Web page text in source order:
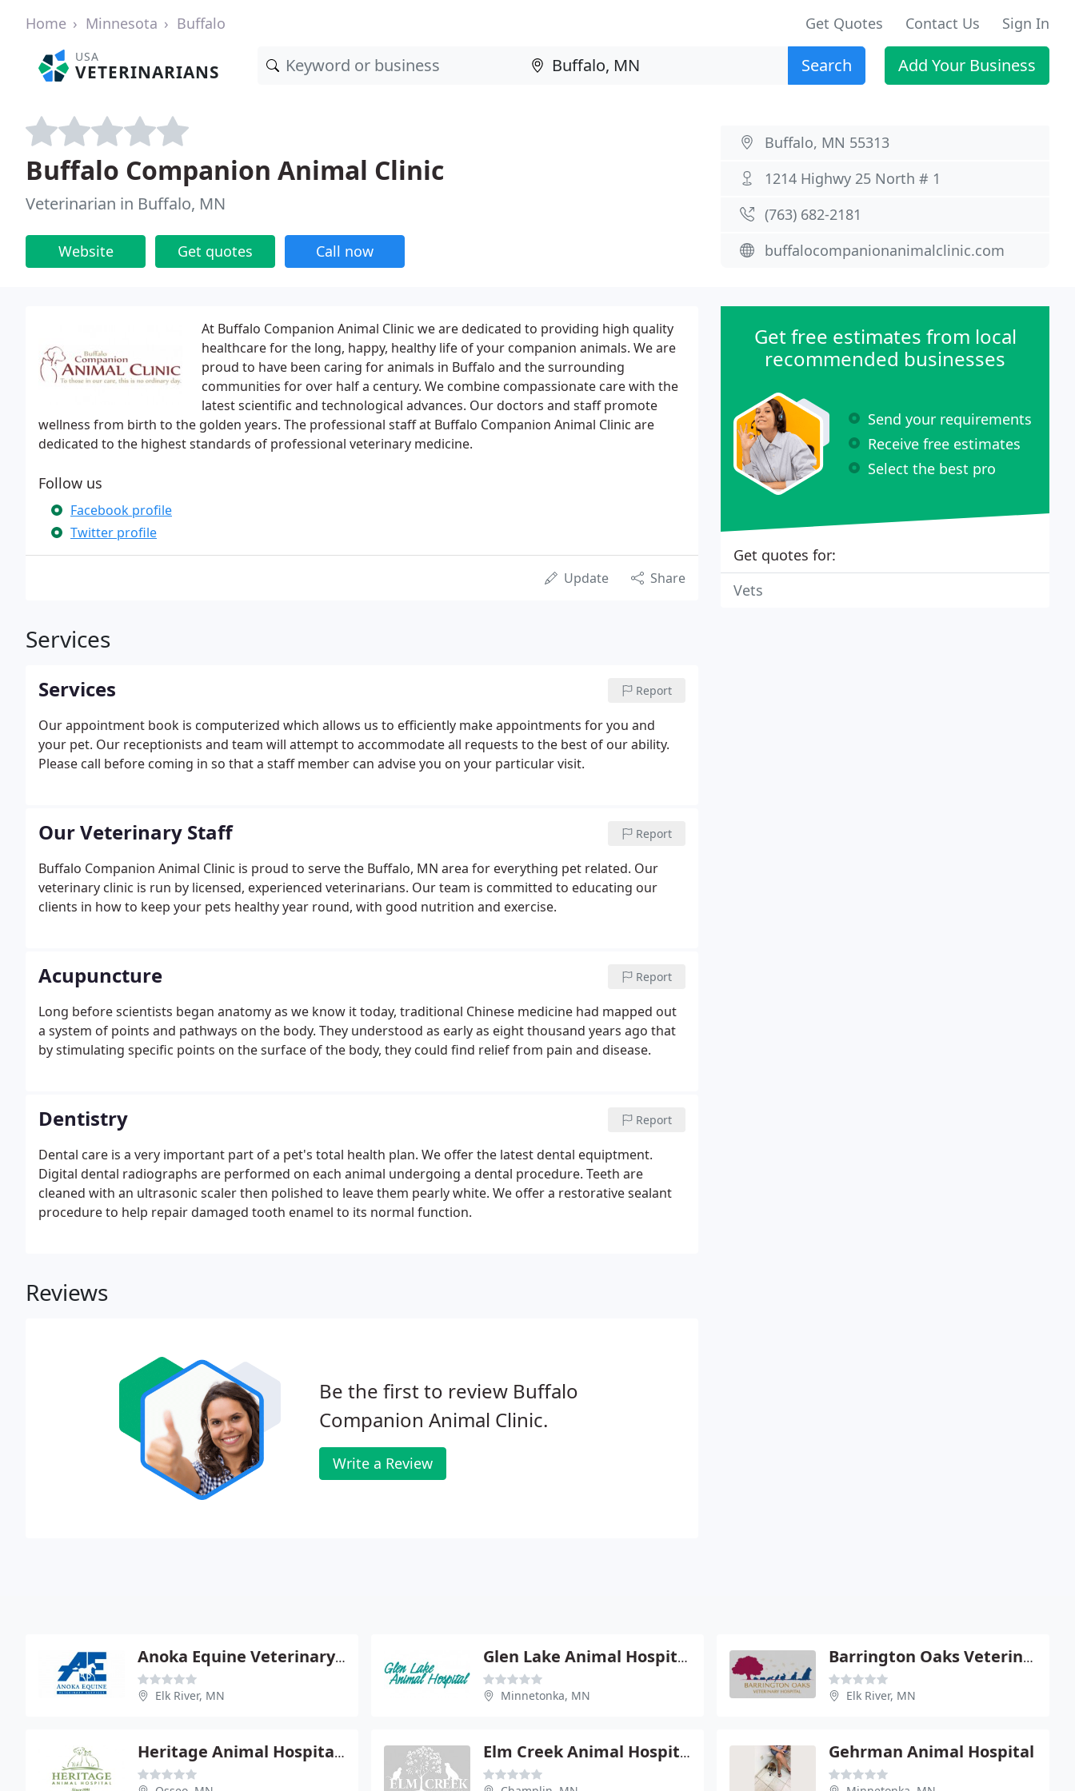
Home Minnesota Buffalo Get Quotes Contact Us Sign In
USA
VETERINARIANS Search Add Your Business
Buffalo Companion Animal Clinic
Veterinarian in Buffalo, MN
Website Get quotes Call now
Buffalo, MN 55313
1214 Highwy 25 North # 1
(763) 682-2181
buffalocompanionanimalclinic.com
At Buffalo Companion Animal Clinic we are dedicated to providing high quality
healthcare for the long, happy, healthy life of your companion animals. We are
proud to have been caring for animals in Buffalo and the surrounding
communities for over half a century. We combine compassionate care with the
latest scientific and technological advances. Our doctors and staff promote
wellness from birth to the golden years. The professional staff at Buffalo Companion Animal Clinic are
dedicated to the highest standards of professional veterinary medicine.
Follow us
Facebook profile
Twitter profile
Update Share
Services
Services Report
Our appointment book is computerized which allows us to efficiently make appointments for you and
your pet. Our receptionists and team will attempt to accommodate all requests to the best of our ability.
Please call before coming in so that a staff member can advise you on your particular visit.
Our Veterinary Staff Report
Buffalo Companion Animal Clinic is proud to serve the Buffalo, MN area for everything pet related. Our
veterinary clinic is run by licensed, experienced veterinarians. Our team is committed to educating our
clients in how to keep your pets healthy year round, with good nutrition and exercise.
Acupuncture Report
Long before scientists began anatomy as we know it today, traditional Chinese medicine had mapped out
a system of points and pathways on the body. They understood as early as eight thousand years ago that
by stimulating specific points on the surface of the body, they could find relief from pain and disease.
Dentistry Report
Dental care is a very important part of a pet's total health plan. We offer the latest dental equiptment.
Digital dental radiographs are performed on each animal undergoing a dental procedure. Teeth are
cleaned with an ultrasonic scaler then polished to leave them pearly white. We offer a restorative sealant
procedure to help repair damaged tooth enamel to its normal function.
Reviews
Be the first to review Buffalo
Companion Animal Clinic.
Write a Review
Get free estimates from local
recommended businesses
Send your requirements
Receive free estimates
Select the best pro
Get quotes for:
Vets
Anoka Equine Veterinary Service - Kim A Voller
Elk River, MN
Glen Lake Animal Hospital
Minnetonka, MN
Barrington Oaks Veterinary Hospital
Elk River, MN
Heritage Animal Hospital - Richard B Silverstein Elm Creek Animal Hospital Gehrman Animal Hospital